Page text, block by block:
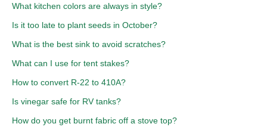
What kitchen colors are always in style?
Is it too late to plant seeds in October?
What is the best sink to avoid scratches?
What can I use for tent stakes?
How to convert R-22 to 410A?
Is vinegar safe for RV tanks?
How do you get burnt fabric off a stove top?